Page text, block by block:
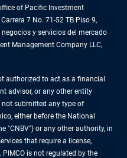
of Pacific Investment
7 No. 71-52 TB Piso 9,
y servicios del mercado
Management Company LLC,
authorized to act as a financial
advisor, or any other entity
not submitted any type of
either before the National
"CNBV") or any other authority, in
that require a license,
is not regulated by the